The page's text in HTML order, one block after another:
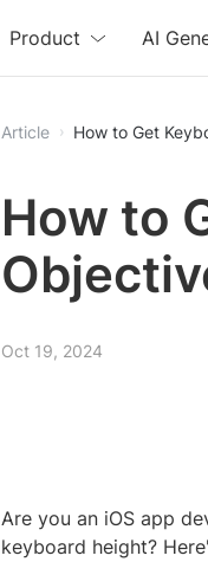
Free
Product AI
Article How to Get
How to
Oct 19, 2024
Are you an iOS app
keyboard height?